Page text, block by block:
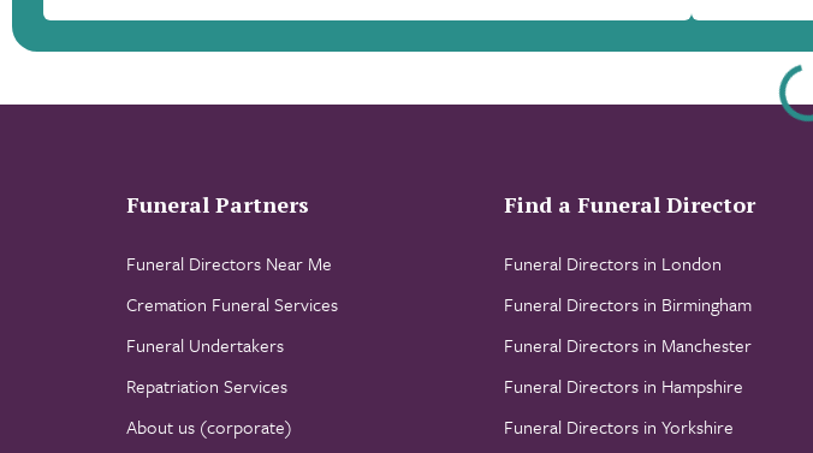
Funeral Partners
Funeral Directors Near Me
Cremation Funeral Services
Funeral Undertakers
Repatriation Services
About us (corporate)
Find a Funeral Director
Funeral Directors in London
Funeral Directors in Birmingham
Funeral Directors in Manchester
Funeral Directors in Hampshire
Funeral Directors in Yorkshire